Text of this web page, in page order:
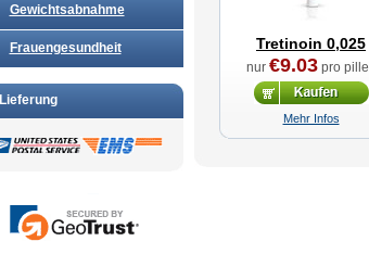
Gewichtsabnahme
Frauengesundheit
Lieferung
Tretinoin 0,025
nur €9.03pro pille
Mehr Infos